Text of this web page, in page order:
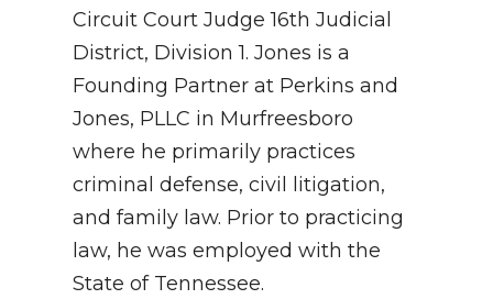
Circuit Court Judge 16th Judicial
District, Division 1. Jones is a
Founding Partner at Perkins and
Jones, PLLC in Murfreesboro
where he primarily practices
criminal defense, civil litigation,
and family law. Prior to practicing
law, he was employed with the
State of Tennessee.